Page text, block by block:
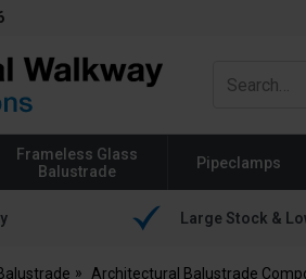
Frameless Glass
Balustrade
Pipeclamps
Large Stock &
Architectural Balustrade